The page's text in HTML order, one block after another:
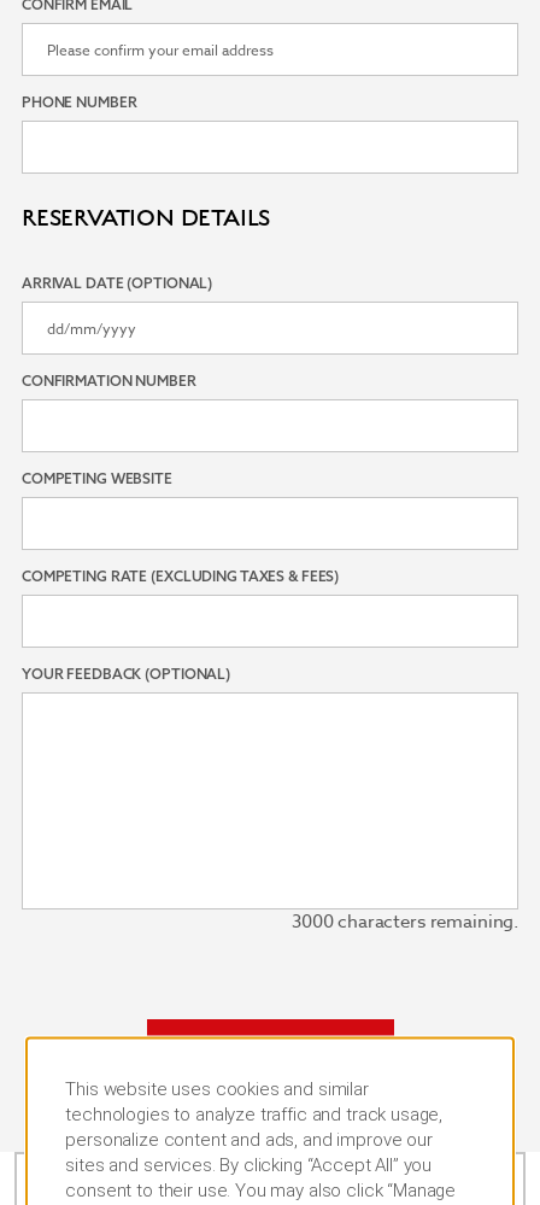
CONFIRM EMAIL
PHONE NUMBER
RESERVATION DETAILS
ARRIVAL DATE (OPTIONAL)
CONFIRMATION NUMBER
COMPETING WEBSITE
COMPETING RATE (EXCLUDING TAXES & FEES)
YOUR FEEDBACK (OPTIONAL)
3000characters remaining.
CALL US
This website uses cookies and similar
technologies to analyze traffic and track usage,
personalize content and ads, and improve our
sites and services. By clicking “Accept All” you
consent to their use. You may also click “Manage